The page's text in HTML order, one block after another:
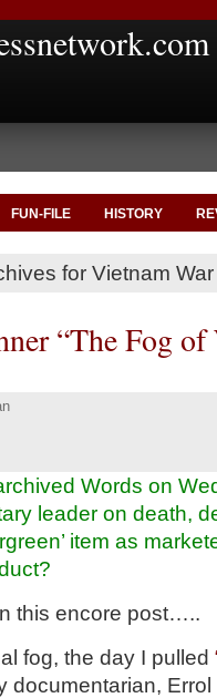
FUN-FILE HISTORY
for Vietnam War
“The Fog of
Words on
leader on death,
item as
this encore post…..
fog, the day I pulled
documentarian,